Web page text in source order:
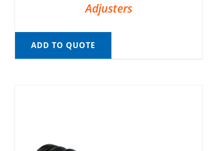
Adjusters
ADD TO QUOTE